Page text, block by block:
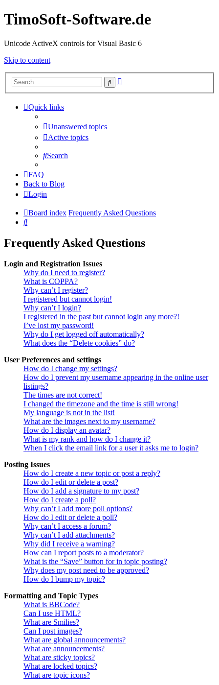
TimoSoft-Software.de
Unicode ActiveX controls for Visual Basic 6
Skip to content
Search
Quick links
Unanswered topics
Active topics
Search
FAQ
Back to Blog
Login
Board index Frequently Asked Questions
Search
Frequently Asked Questions
Login and Registration Issues
Why do I need to register?
What is COPPA?
Why can’t I register?
I registered but cannot login!
Why can’t I login?
I registered in the past but cannot login any more?!
I’ve lost my password!
Why do I get logged off automatically?
What does the “Delete cookies” do?
User Preferences and settings
How do I change my settings?
How do I prevent my username appearing in the online user
listings?
The times are not correct!
I changed the timezone and the time is still wrong!
My language is not in the list!
What are the images next to my username?
How do I display an avatar?
What is my rank and how do I change it?
When I click the email link for a user it asks me to login?
Posting Issues
How do I create a new topic or post a reply?
How do I edit or delete a post?
How do I add a signature to my post?
How do I create a poll?
Why can’t I add more poll options?
How do I edit or delete a poll?
Why can’t I access a forum?
Why can’t I add attachments?
Why did I receive a warning?
How can I report posts to a moderator?
What is the “Save” button for in topic posting?
Why does my post need to be approved?
How do I bump my topic?
Formatting and Topic Types
What is BBCode?
Can I use HTML?
What are Smilies?
Can I post images?
What are global announcements?
What are announcements?
What are sticky topics?
What are locked topics?
What are topic icons?